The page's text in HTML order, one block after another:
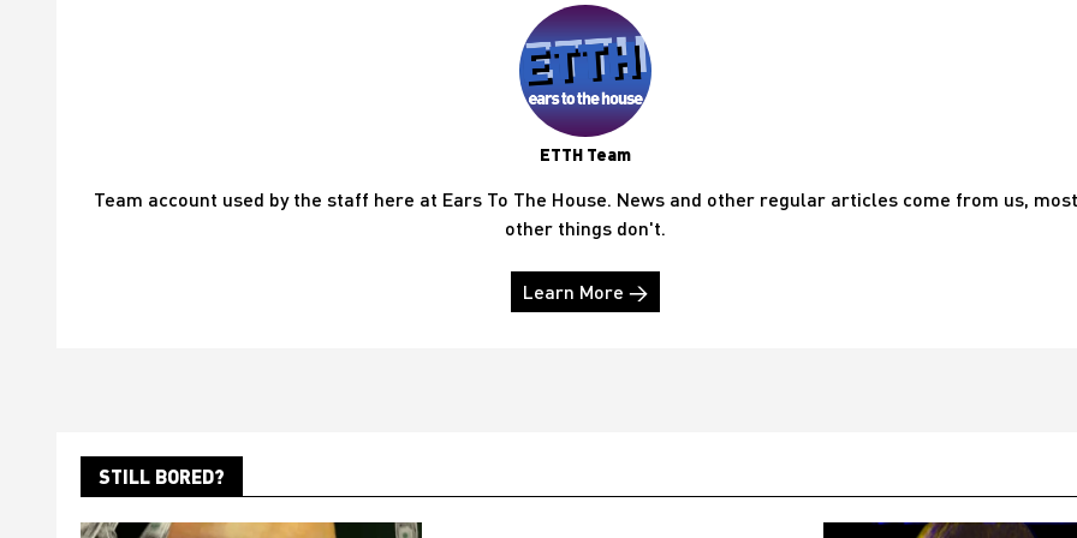
ETTH Team
Team account used by the staff here at Ears To The House. News and other regular articles come from us, most
other things don't.
Learn More →
STILL BORED?